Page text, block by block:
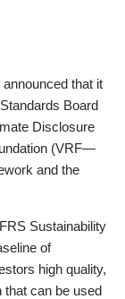
that it
Board
Disclosure
(VRF—
and the
Sustainability
of
high quality,
that can be used